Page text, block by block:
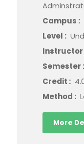
Campus :
Level :
Instructor
Semester :
Credit :
Method :
More